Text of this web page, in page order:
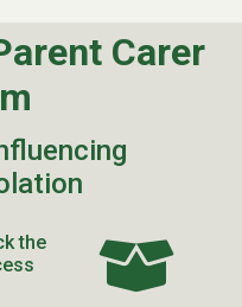
Carer
the